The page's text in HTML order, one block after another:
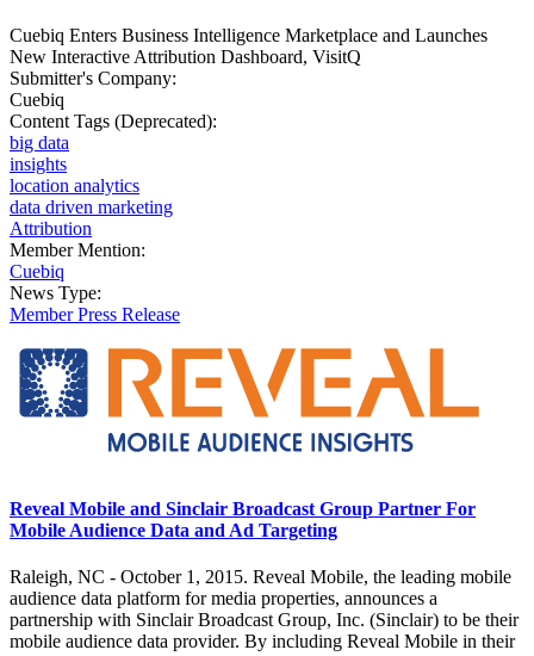
Cuebiq Enters Business Intelligence Marketplace and Launches
New Interactive Attribution Dashboard, VisitQ
Submitter's Company:
Cuebiq
Content Tags (Deprecated):
big data
insights
location analytics
data driven marketing
Attribution
Member Mention:
Cuebiq
News Type:
Member Press Release
Reveal Mobile and Sinclair Broadcast Group Partner For
Mobile Audience Data and Ad Targeting
Raleigh, NC - October 1, 2015. Reveal Mobile, the leading mobile
audience data platform for media properties, announces a
partnership with Sinclair Broadcast Group, Inc. (Sinclair) to be their
mobile audience data provider. By including Reveal Mobile in their